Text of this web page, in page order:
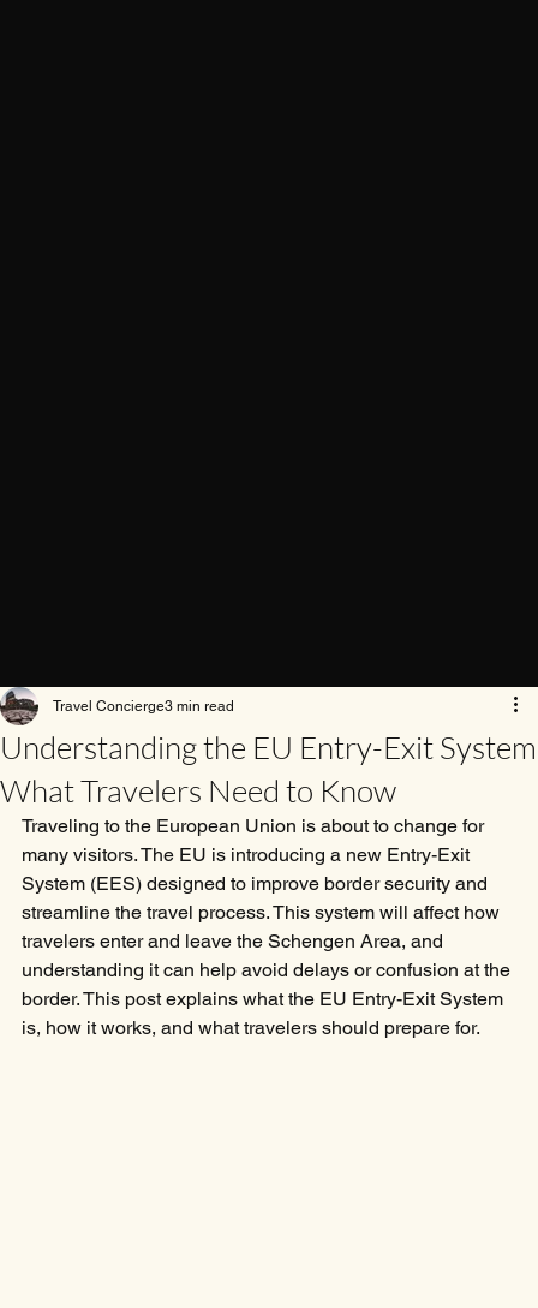
Understanding the EU Entry-Exit System
What Travelers Need to Know
Travel Concierge3 min read
Traveling to the European Union is about to change for
many visitors. The EU is introducing a new Entry-Exit
System (EES) designed to improve border security and
streamline the travel process. This system will affect how
travelers enter and leave the Schengen Area, and
understanding it can help avoid delays or confusion at the
border. This post explains what the EU Entry-Exit System
is, how it works, and what travelers should prepare for.